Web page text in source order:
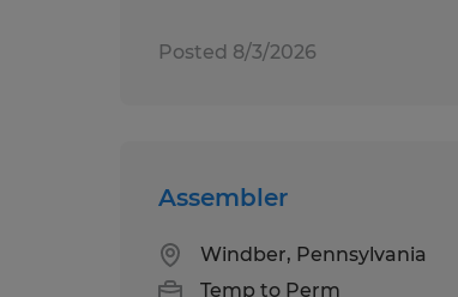
Posted 8/3/2026
Assembler
Windber, Pennsylvania
Temp to Perm